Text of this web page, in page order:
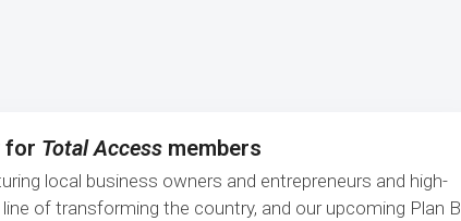
for Total Access members
local business owners and entrepreneurs and high-
of transforming the country, and our upcoming Plan B